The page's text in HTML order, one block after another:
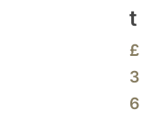
T
£
3
6